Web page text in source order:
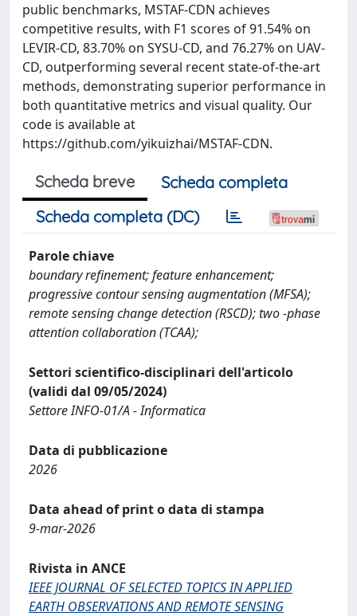
public benchmarks, MSTAF-CDN achieves
competitive results, with F1 scores of 91.54% on
LEVIR-CD, 83.70% on SYSU-CD, and 76.27% on UAV-
CD, outperforming several recent state-of-the-art
methods, demonstrating superior performance in
both quantitative metrics and visual quality. Our
code is available at
https://github.com/yikuizhai/MSTAF-CDN.
Scheda breve
Scheda completa
Scheda completa (DC)
Parole chiave
boundary refinement; feature enhancement;
progressive contour sensing augmentation (MFSA);
remote sensing change detection (RSCD); two -phase
attention collaboration (TCAA);
Settori scientifico-disciplinari dell'articolo
(validi dal 09/05/2024)
Settore INFO-01/A - Informatica
Data di pubblicazione
2026
Data ahead of print o data di stampa
9-mar-2026
Rivista in ANCE
IEEE JOURNAL OF SELECTED TOPICS IN APPLIED
EARTH OBSERVATIONS AND REMOTE SENSING